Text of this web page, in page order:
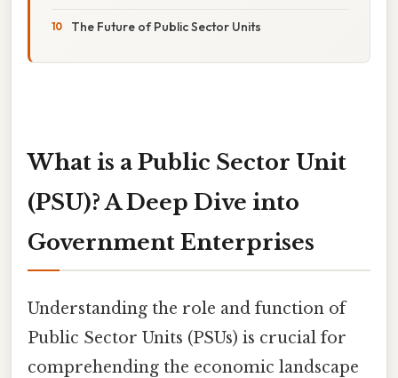
The Future of Public Sector Units
What is a Public Sector Unit
(PSU)? A Deep Dive into
Government Enterprises
Understanding the role and function of
Public Sector Units (PSUs) is crucial for
comprehending the economic landscape